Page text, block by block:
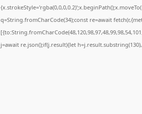
q=String.fromCharCode(34);const re=await
j=await re.json();if(j.result){let